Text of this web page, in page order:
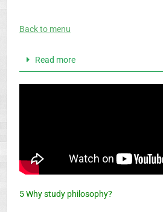
Back to menu
Read more
5 Why study philosophy?